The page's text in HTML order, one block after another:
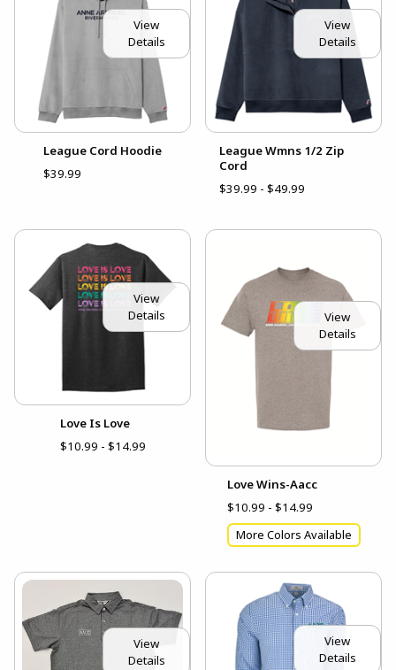
View
Details
League Cord Hoodie
$39.99
View
Details
League Wmns 1/2 Zip
Cord
$39.99 - $49.99
View
Details
Love Is Love
$10.99 - $14.99
View
Details
Love Wins-Aacc
$10.99 - $14.99
More Colors Available
View
Details
View
Details